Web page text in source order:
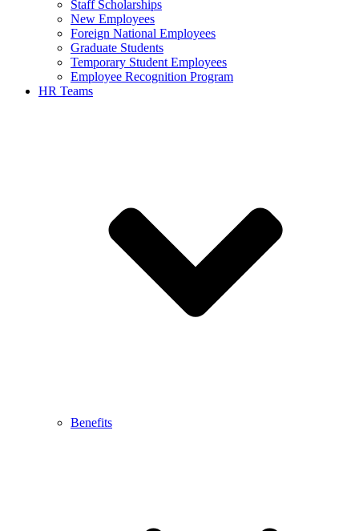
Staff Scholarships
New Employees
Foreign National Employees
Graduate Students
Temporary Student Employees
Employee Recognition Program
HR Teams
Benefits